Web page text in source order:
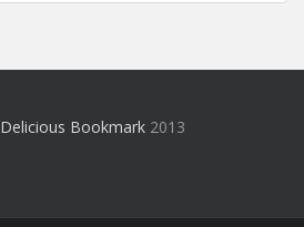
Delicious Bookmark2013